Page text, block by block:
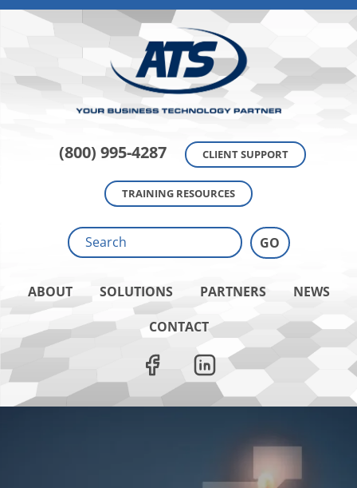
(800) 995-4287 CLIENT SUPPORT
TRAINING RESOURCES
ABOUT SOLUTIONS PARTNERS
NEWS
CONTACT